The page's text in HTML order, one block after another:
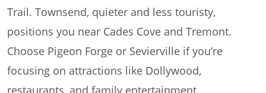
Trail. Townsend, quieter and less touristy,
positions you near Cades Cove and Tremont.
Choose Pigeon Forge or Sevierville if you’re
focusing on attractions like Dollywood,
restaurants, and family entertainment.